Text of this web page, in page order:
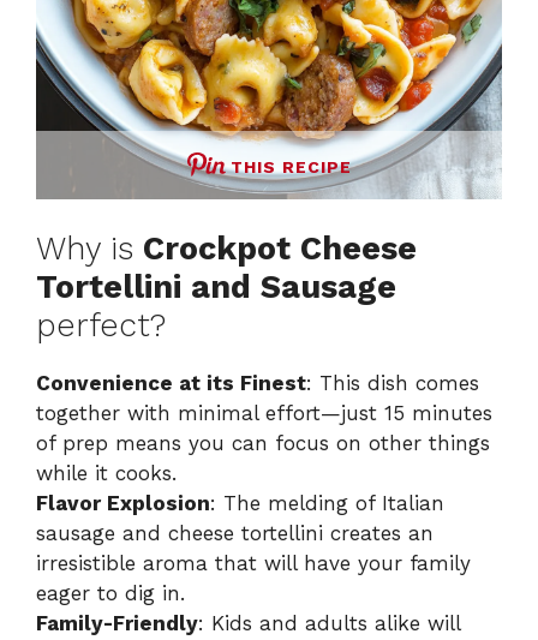
THIS RECIPE
Why is Crockpot Cheese
Tortellini and Sausage
perfect?
Convenience at its Finest: This dish comes
together with minimal effort—just 15 minutes
of prep means you can focus on other things
while it cooks.
Flavor Explosion: The melding of Italian
sausage and cheese tortellini creates an
irresistible aroma that will have your family
eager to dig in.
Family-Friendly: Kids and adults alike will